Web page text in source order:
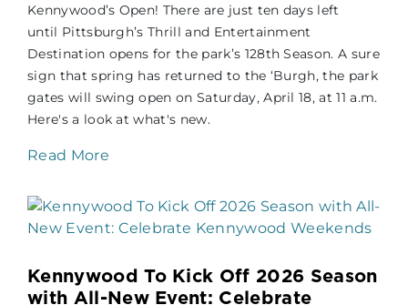
Kennywood’s Open! There are just ten days left
until Pittsburgh’s Thrill and Entertainment
Destination opens for the park’s 128th Season. A sure
sign that spring has returned to the ‘Burgh, the park
gates will swing open on Saturday, April 18, at 11 a.m.
Here's a look at what's new.
Read More
Kennywood To Kick Off 2026 Season
with All-New Event: Celebrate